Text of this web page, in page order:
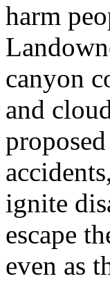
harm
canyon
and
ignite
escape
even as